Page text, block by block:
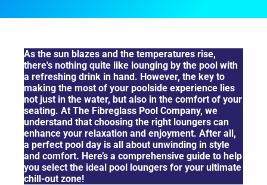
As the sun blazes and the temperatures rise,
there's nothing quite like lounging by the pool with
a refreshing drink in hand. However, the key to
making the most of your poolside experience lies
not just in the water, but also in the comfort of your
seating. At The Fibreglass Pool Company, we
understand that choosing the right loungers can
enhance your relaxation and enjoyment. After all,
a perfect pool day is all about unwinding in style
and comfort. Here’s a comprehensive guide to help
you select the ideal pool loungers for your ultimate
chill-out zone!